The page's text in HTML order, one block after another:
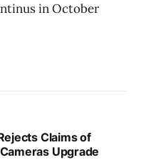
in October
Claims of
Upgrade